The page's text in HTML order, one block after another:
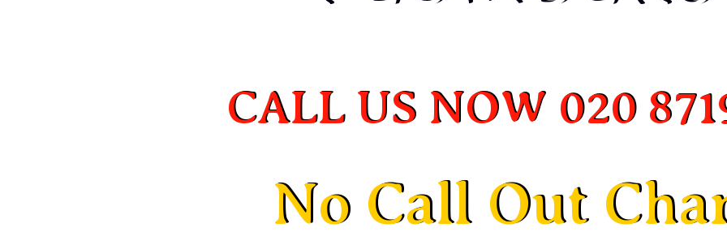
CALL US NOW 020
CALL US NOW 020
No Call Out
No Call Out